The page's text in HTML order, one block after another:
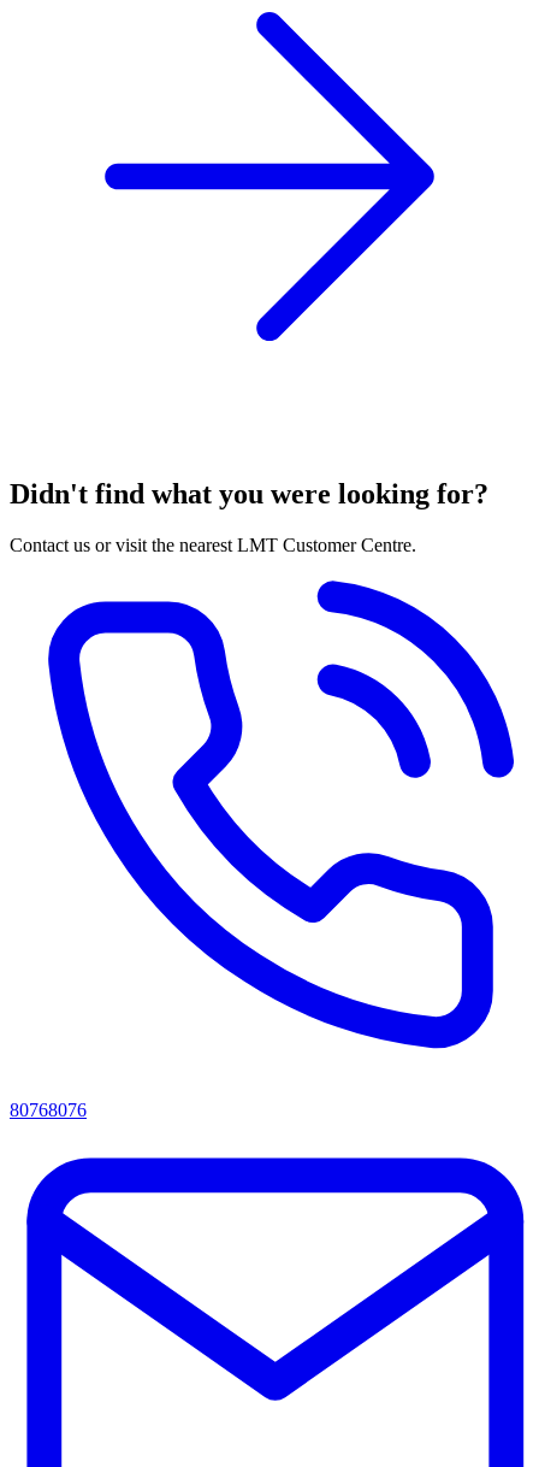
Didn't find what you were looking for?
Contact us or visit the nearest LMT Customer Centre.
80768076